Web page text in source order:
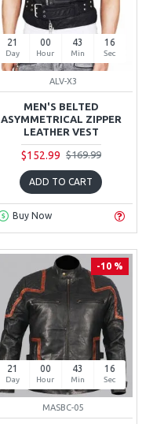
21
Day
00
Hour
43
Min
15
Sec
ALV-X3
MEN'S BELTED
ASYMMETRICAL ZIPPER
LEATHER VEST
$152.99 $169.99
ADD TO CART
Buy Now
-10 %
21
Day
00
Hour
43
Min
15
Sec
MASBC-05